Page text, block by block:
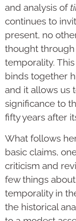
and analysis of
continues to
present, no
thought
temporality.
binds together
and it allows us
significance to
fifty years after
What follows
basic claims,
criticism and
few things
temporality in
the historical